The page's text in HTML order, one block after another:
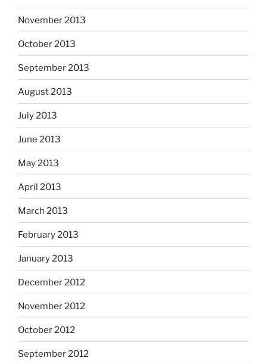
November 2013
October 2013
September 2013
August 2013
July 2013
June 2013
May 2013
April 2013
March 2013
February 2013
January 2013
December 2012
November 2012
October 2012
September 2012